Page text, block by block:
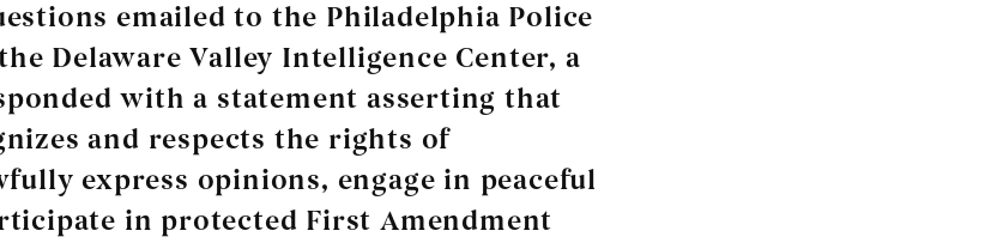
emailed to the Philadelphia Police
Delaware Valley Intelligence Center, a
with a statement asserting that
and respects the rights of
express opinions, engage in peaceful
in protected First Amendment